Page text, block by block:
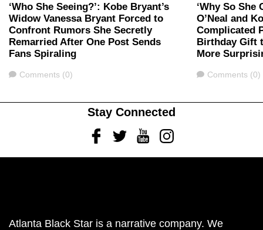
‘Who She Seeing?’: Kobe Bryant’s
Widow Vanessa Bryant Forced to
Confront Rumors She Secretly
Remarried After One Post Sends
Fans Spiraling
Comments
Comments (0)
‘Why So She
O’Neal and
Complicated
Birthday Gift
More
Comments
Comments (0)
Stay Connected
FacebookTwitterYoutubeInstagram
Atlanta Black Star is a narrative company. We